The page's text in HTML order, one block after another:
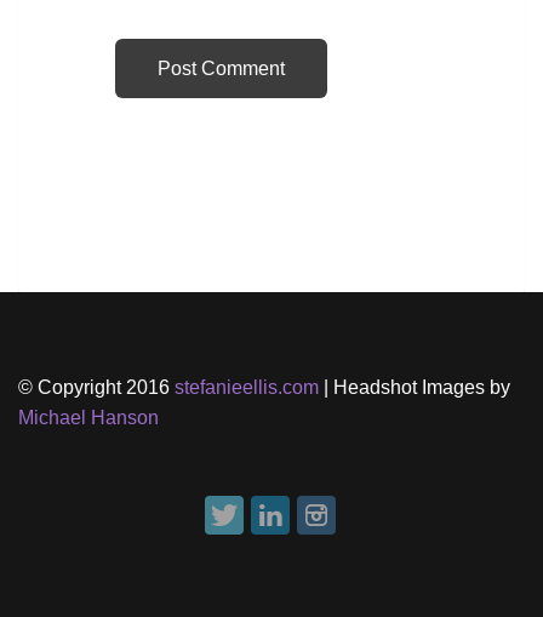
© Copyright 2016 stefanieellis.com | Headshot Images by
Michael Hanson